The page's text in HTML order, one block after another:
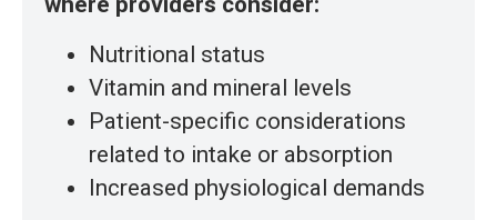
Nutritional status
Vitamin and mineral levels
Patient-specific considerations
related to intake or absorption
Increased physiological demands